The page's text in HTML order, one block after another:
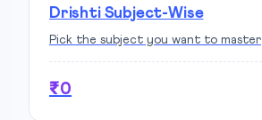
Drishti Subject-Wise
Pick the subject you want to master
₹0